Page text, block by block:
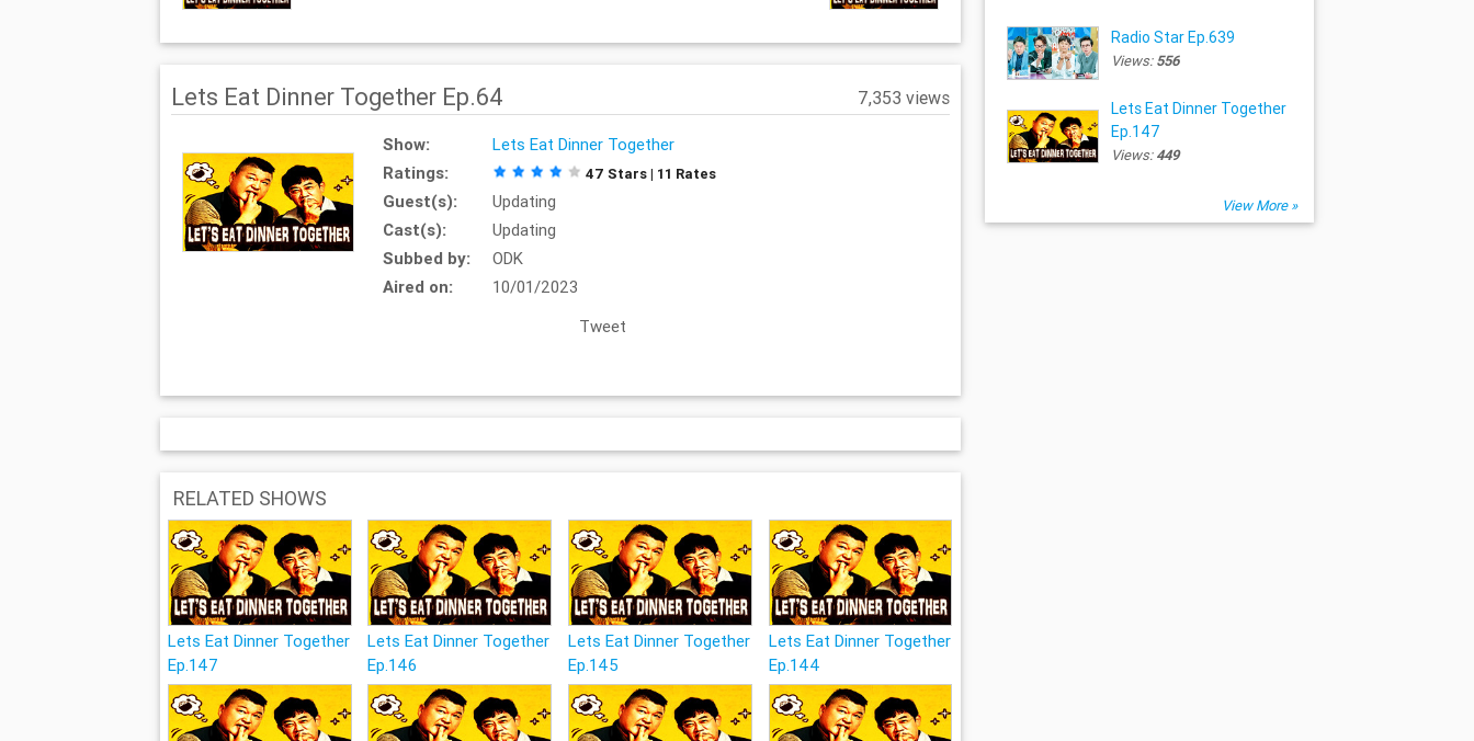
Lets Eat Dinner Together Ep.64 7,353 views
Show:
Lets Eat Dinner Together
Ratings:
47 Stars | 11 Rates
Guest(s):
Updating
Cast(s):
Updating
Subbed by:
ODK
Aired on:
10/01/2023
Tweet
RELATED SHOWS
Lets Eat Dinner Together
Ep.147
Lets Eat Dinner Together
Ep.146
Lets Eat Dinner Together
Ep.145
Lets Eat Dinner Together
Ep.144
Radio Star Ep.639
Views:556
Lets Eat Dinner Together
Ep.147
Views:449
View More »